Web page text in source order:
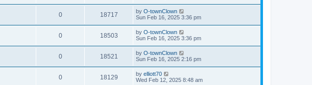
0 18717 by O-townClown
Sun Feb 16, 2025 3:36 pm
0 18503 by O-townClown
Sun Feb 16, 2025 3:36 pm
0 18521 by O-townClown
Sun Feb 16, 2025 2:16 pm
0 18129 by elliott70
Wed Feb 12, 2025 8:48 am